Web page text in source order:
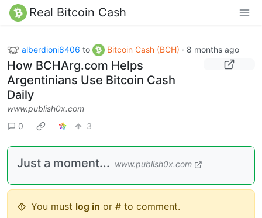
Real Bitcoin Cash
alberdioni8406 to Bitcoin Cash (BCH) · 8 months ago
How BCHArg.com Helps
Argentinians Use Bitcoin Cash
Daily
www.publish0x.com
0
3
Just a moment... www.publish0x.com
You must log in or # to comment.